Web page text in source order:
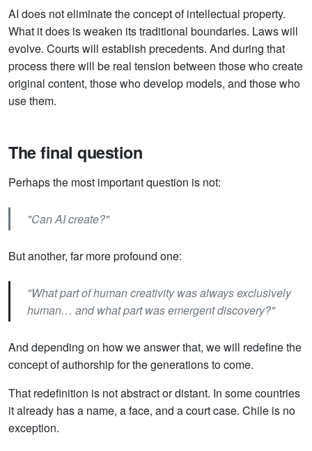
AI does not eliminate the concept of intellectual property.
What it does is weaken its traditional boundaries. Laws will
evolve. Courts will establish precedents. And during that
process there will be real tension between those who create
original content, those who develop models, and those who
use them.
The final question
Perhaps the most important question is not:
"Can AI create?"
But another, far more profound one:
"What part of human creativity was always exclusively
human… and what part was emergent discovery?"
And depending on how we answer that, we will redefine the
concept of authorship for the generations to come.
That redefinition is not abstract or distant. In some countries
it already has a name, a face, and a court case. Chile is no
exception.